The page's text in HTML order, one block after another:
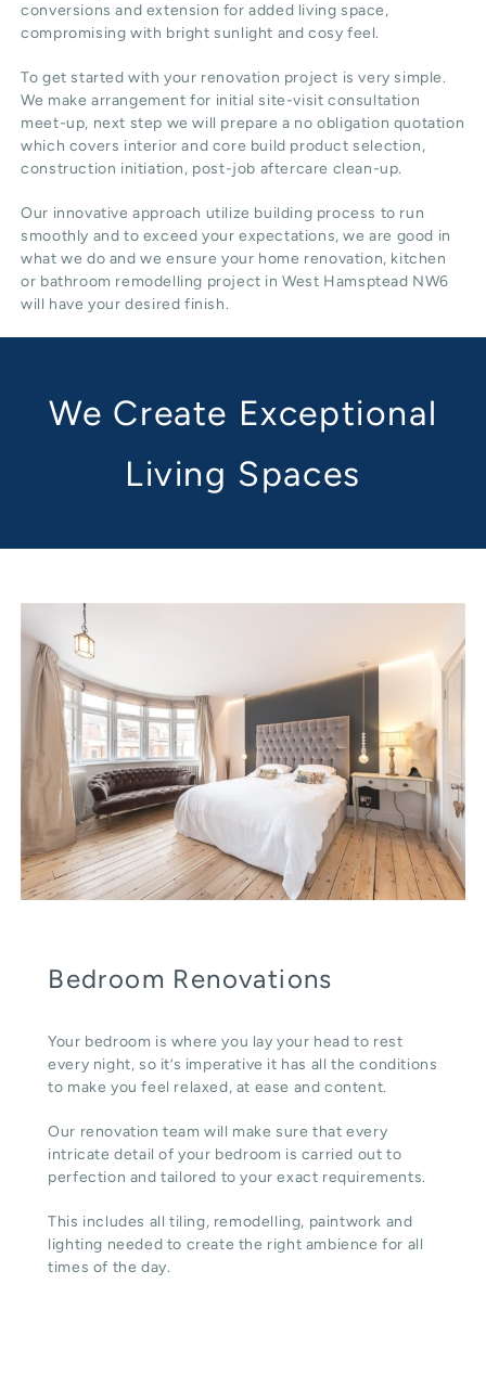
conversions and extension for added living space,
compromising with bright sunlight and cosy feel.
To get started with your renovation project is very simple.
We make arrangement for initial site-visit consultation
meet-up, next step we will prepare a no obligation quotation
which covers interior and core build product selection,
construction initiation, post-job aftercare clean-up.
Our innovative approach utilize building process to run
smoothly and to exceed your expectations, we are good in
what we do and we ensure your home renovation, kitchen
or bathroom remodelling project in West Hamsptead NW6
will have your desired finish.
We Create Exceptional
Living Spaces
Bedroom Renovations
Your bedroom is where you lay your head to rest
every night, so it’s imperative it has all the conditions
to make you feel relaxed, at ease and content.
Our renovation team will make sure that every
intricate detail of your bedroom is carried out to
perfection and tailored to your exact requirements.
This includes all tiling, remodelling, paintwork and
lighting needed to create the right ambience for all
times of the day.